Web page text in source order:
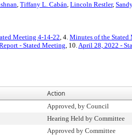
, Tiffany L. Cabán, Lincoln Restler,
Meeting 4-14-22, 4. Minutes of the Stated
- Stated Meeting, 10.April 28, 2022 -
Action
Approved, by Council
Hearing Held by Committee
Approved by Committee